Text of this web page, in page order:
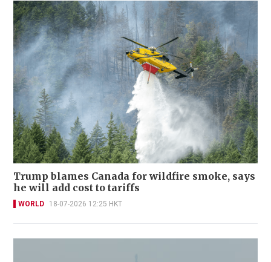
Trump blames Canada for wildfire smoke, says
he will add cost to tariffs
WORLD 18-07-2026 12:25 HKT